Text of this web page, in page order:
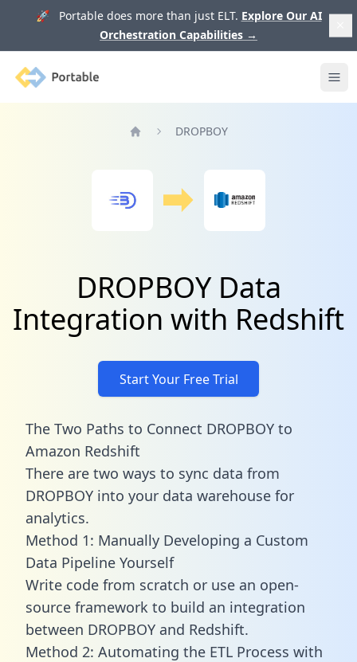
🚀 Portable does more than just ELT. Explore Our AI
Orchestration Capabilities →
Portable
DROPBOY
DROPBOY Data
Integration with Redshift
Start Your Free Trial
The Two Paths to Connect DROPBOY to
Amazon Redshift
There are two ways to sync data from
DROPBOY into your data warehouse for
analytics.
Method 1: Manually Developing a Custom
Data Pipeline Yourself
Write code from scratch or use an open-
source framework to build an integration
between DROPBOY and Redshift.
Method 2: Automating the ETL Process with